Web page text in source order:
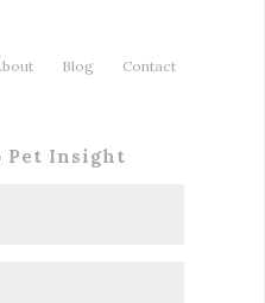
Blog Contact
Pet Insight